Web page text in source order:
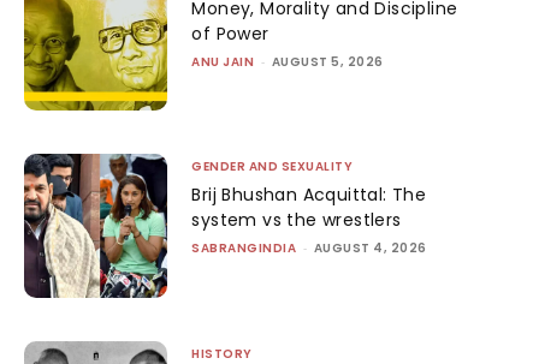
Money, Morality and Discipline
of Power
ANU JAIN - AUGUST 5, 2026
GENDER AND SEXUALITY
Brij Bhushan Acquittal: The
system vs the wrestlers
SABRANGINDIA - AUGUST 4, 2026
HISTORY